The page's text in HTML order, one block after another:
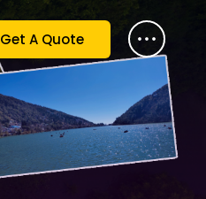
Get A Quote